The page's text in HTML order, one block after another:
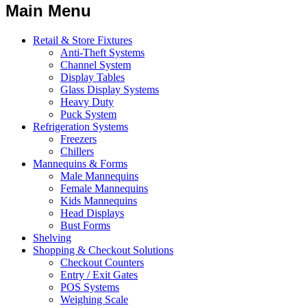
Main Menu
Retail & Store Fixtures
Anti-Theft Systems
Channel System
Display Tables
Glass Display Systems
Heavy Duty
Puck System
Refrigeration Systems
Freezers
Chillers
Mannequins & Forms
Male Mannequins
Female Mannequins
Kids Mannequins
Head Displays
Bust Forms
Shelving
Shopping & Checkout Solutions
Checkout Counters
Entry / Exit Gates
POS Systems
Weighing Scale